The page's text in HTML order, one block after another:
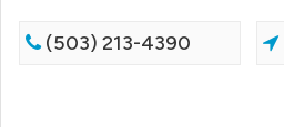
(503) 213-4390